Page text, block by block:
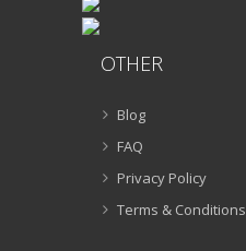
OTHER
Blog
FAQ
Privacy Policy
Terms & Conditions